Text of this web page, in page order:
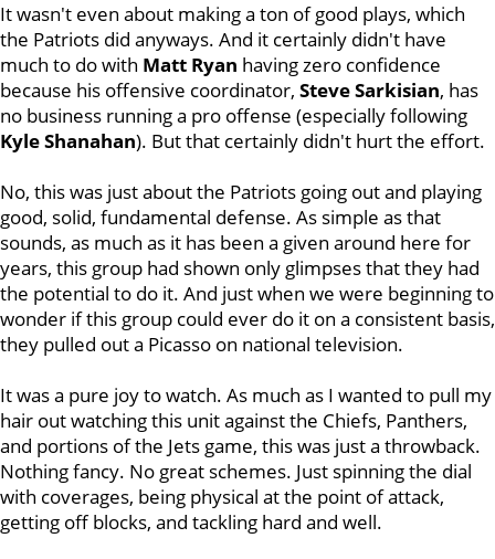
It wasn't even about making a ton of good plays, which
the Patriots did anyways. And it certainly didn't have
much to do with Matt Ryan having zero confidence
because his offensive coordinator, Steve Sarkisian, has
no business running a pro offense (especially following
Kyle Shanahan). But that certainly didn't hurt the effort.
No, this was just about the Patriots going out and playing
good, solid, fundamental defense. As simple as that
sounds, as much as it has been a given around here for
years, this group had shown only glimpses that they had
the potential to do it. And just when we were beginning to
wonder if this group could ever do it on a consistent basis,
they pulled out a Picasso on national television.
It was a pure joy to watch. As much as I wanted to pull my
hair out watching this unit against the Chiefs, Panthers,
and portions of the Jets game, this was just a throwback.
Nothing fancy. No great schemes. Just spinning the dial
with coverages, being physical at the point of attack,
getting off blocks, and tackling hard and well.